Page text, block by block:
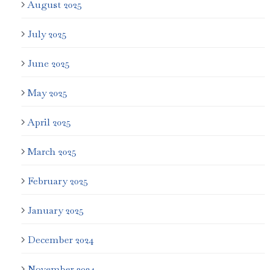
August 2025
July 2025
June 2025
May 2025
April 2025
March 2025
February 2025
January 2025
December 2024